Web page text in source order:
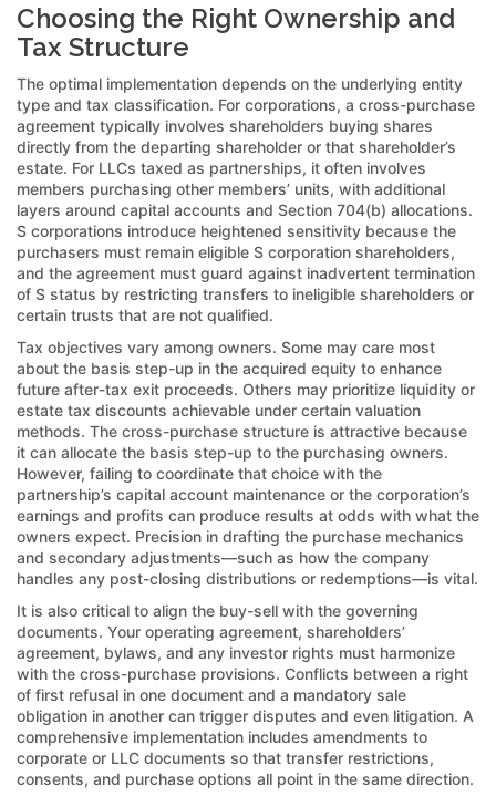
Choosing the Right Ownership and
Tax Structure
The optimal implementation depends on the underlying entity
type and tax classification. For corporations, a cross-purchase
agreement typically involves shareholders buying shares
directly from the departing shareholder or that shareholder’s
estate. For LLCs taxed as partnerships, it often involves
members purchasing other members’ units, with additional
layers around capital accounts and Section 704(b) allocations.
S corporations introduce heightened sensitivity because the
purchasers must remain eligible S corporation shareholders,
and the agreement must guard against inadvertent termination
of S status by restricting transfers to ineligible shareholders or
certain trusts that are not qualified.
Tax objectives vary among owners. Some may care most
about the basis step-up in the acquired equity to enhance
future after-tax exit proceeds. Others may prioritize liquidity or
estate tax discounts achievable under certain valuation
methods. The cross-purchase structure is attractive because
it can allocate the basis step-up to the purchasing owners.
However, failing to coordinate that choice with the
partnership’s capital account maintenance or the corporation’s
earnings and profits can produce results at odds with what the
owners expect. Precision in drafting the purchase mechanics
and secondary adjustments—such as how the company
handles any post-closing distributions or redemptions—is vital.
It is also critical to align the buy-sell with the governing
documents. Your operating agreement, shareholders’
agreement, bylaws, and any investor rights must harmonize
with the cross-purchase provisions. Conflicts between a right
of first refusal in one document and a mandatory sale
obligation in another can trigger disputes and even litigation. A
comprehensive implementation includes amendments to
corporate or LLC documents so that transfer restrictions,
consents, and purchase options all point in the same direction.